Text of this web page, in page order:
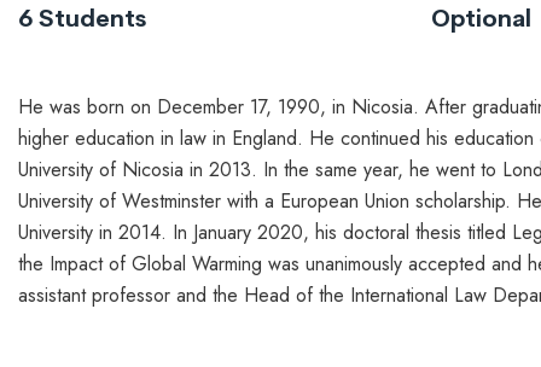
6 Students Optional
He was born on December 17, 1990, in Nicosia. After
higher education in law in England. He continued his
University of Nicosia in 2013. In the same year, he went to
University of Westminster with a European Union scholarship.
University in 2014. In January 2020, his doctoral thesis titled
the Impact of Global Warming was unanimously accepted
assistant professor and the Head of the International Law